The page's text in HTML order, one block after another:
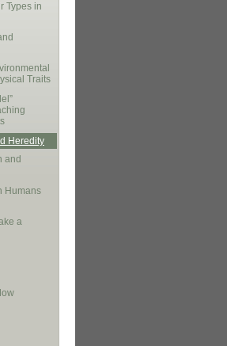
Types in
Traits
Heredity
and
Humans
a